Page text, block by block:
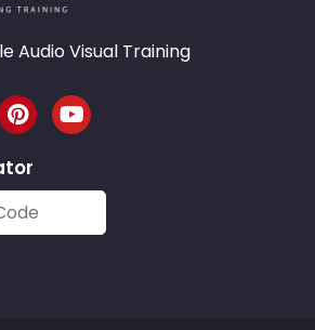
Audio Visual Training